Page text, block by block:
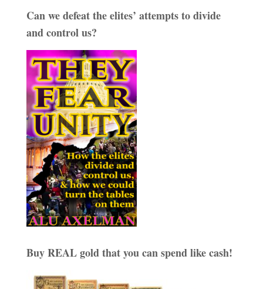
Can we defeat the elites’ attempts to divide
and control us?
Buy REAL gold that you can spend like cash!